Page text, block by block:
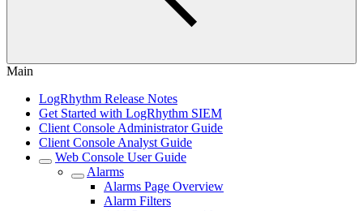
Main
LogRhythm Release Notes
Get Started with LogRhythm SIEM
Client Console Administrator Guide
Client Console Analyst Guide
Web Console User Guide
Alarms
Alarms Page Overview
Alarm Filters